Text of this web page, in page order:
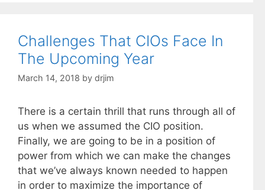
Challenges That CIOs Face In
The Upcoming Year
March 14, 2018 by drjim
There is a certain thrill that runs through all of
us when we assumed the CIO position.
Finally, we are going to be in a position of
power from which we can make the changes
that we’ve always known needed to happen
in order to maximize the importance of